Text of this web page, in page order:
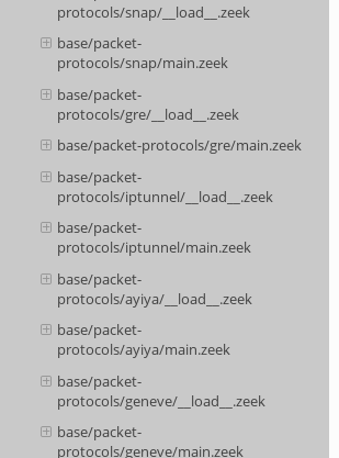
protocols/snap/__load__.zeek
base/packet-
protocols/snap/main.zeek
base/packet-
protocols/gre/__load__.zeek
base/packet-protocols/gre/main.zeek
base/packet-
protocols/iptunnel/__load__.zeek
base/packet-
protocols/iptunnel/main.zeek
base/packet-
protocols/ayiya/__load__.zeek
base/packet-
protocols/ayiya/main.zeek
base/packet-
protocols/geneve/__load__.zeek
base/packet-
protocols/geneve/main.zeek